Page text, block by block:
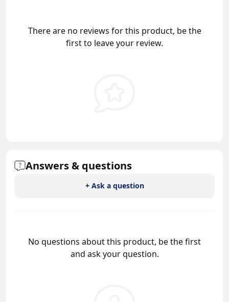
There are no reviews for this product, be the
first to leave your review.
Answers & questions
+ Ask a question
No questions about this product, be the first
and ask your question.